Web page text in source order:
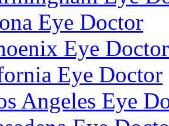
Eye Doctor
Eye Doctor
Eye Doctor
Angeles Eye